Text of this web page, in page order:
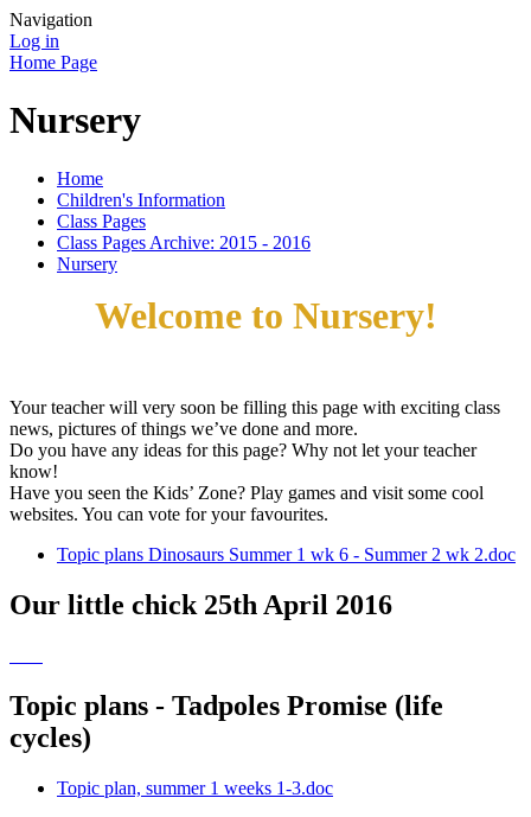
Navigation
Log in
Home Page
Nursery
Home
Children's Information
Class Pages
Class Pages Archive: 2015 - 2016
Nursery
Welcome to Nursery!
Your teacher will very soon be filling this page with exciting class
news, pictures of things we’ve done and more.
Do you have any ideas for this page? Why not let your teacher
know!
Have you seen the Kids’ Zone? Play games and visit some cool
websites. You can vote for your favourites.
Topic plans Dinosaurs Summer 1 wk 6 - Summer 2 wk 2.doc
Our little chick 25th April 2016
Topic plans - Tadpoles Promise (life
cycles)
Topic plan, summer 1 weeks 1-3.doc